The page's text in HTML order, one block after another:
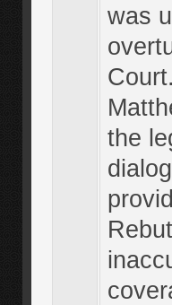
was
the